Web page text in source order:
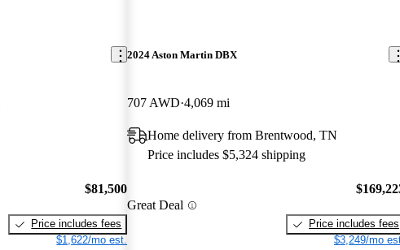
$81,500
Price includes fees
$1,622/mo est.
2024 Aston Martin DBX
707 AWD 4,069 mi
Home delivery from Brentwood, TN
Price includes $5,324 shipping
Great Deal
Price includes fees
$3,249/mo